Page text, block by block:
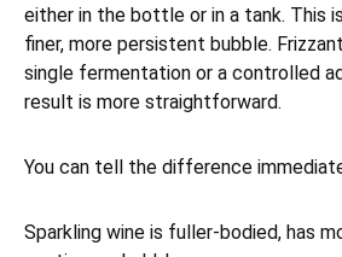
either in the bottle or in a tank. This
finer, more persistent bubble.
single fermentation or a controlled
result is more straightforward.
You can tell the difference
Sparkling wine is fuller-bodied, has